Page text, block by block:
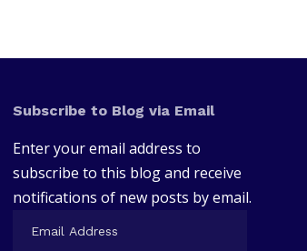
Subscribe to Blog via Email
Enter your email address to
subscribe to this blog and receive
notifications of new posts by email.